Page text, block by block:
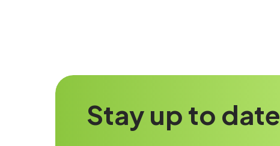
Stay up to date